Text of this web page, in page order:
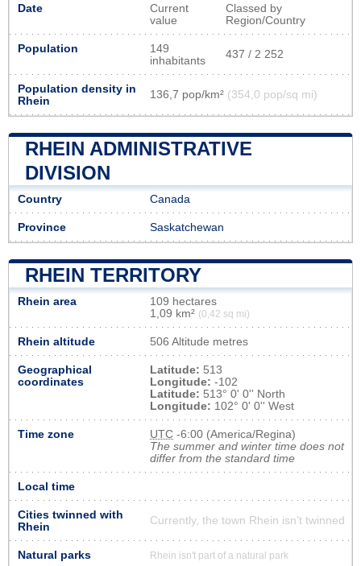
Date
Current
value
Classed by
Region/Country
Population
149
inhabitants
437 / 2 252
Population density in
Rhein
136,7 pop/km² (354,0 pop/sq mi)
RHEIN ADMINISTRATIVE
DIVISION
Country Canada
Province Saskatchewan
RHEIN TERRITORY
Rhein area
109 hectares
1,09 km² (0,42 sq mi)
Rhein altitude 506 Altitude metres
Geographical
coordinates
Latitude: 513
Longitude: -102
Latitude: 513° 0' 0'' North
Longitude: 102° 0' 0'' West
Time zone UTC -6:00 (America/Regina)
The summer and winter time does not
differ from the standard time
Local time
Cities twinned with
Rhein
Currently, the town Rhein isn’t twinned
Natural parks Rhein isn't part of a natural park